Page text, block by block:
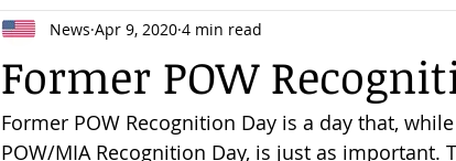
Former POW
News Apr 9, 2020 4 min read
Former POW Recognition Day is a day that,
POW/MIA Recognition Day, is just as important.